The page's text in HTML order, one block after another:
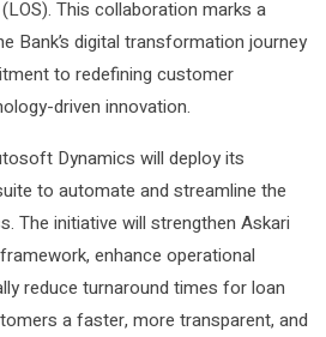
This collaboration marks a
Bank’s digital transformation journey
to redefining customer
driven innovation.
Dynamics will deploy its
to automate and streamline the
The initiative will strengthen Askari
enhance operational
reduce turnaround times for loan
a faster, more transparent, and